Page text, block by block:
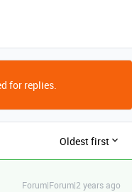
for replies.
Oldest first
Forum|Forum|2 years ago